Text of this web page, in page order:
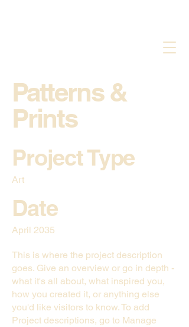
Patterns &
Prints
Project Type
Art
Date
April 2035
This is where the project description
goes. Give an overview or go in depth -
what it's all about, what inspired you,
how you created it, or anything else
you'd like visitors to know. To add
Project descriptions, go to Manage